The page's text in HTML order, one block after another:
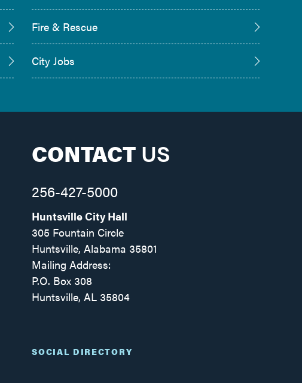
Fire & Rescue
City Jobs
CONTACT US
256-427-5000
Huntsville City Hall
305 Fountain Circle
Huntsville, Alabama 35801
Mailing Address:
P.O. Box 308
Huntsville, AL 35804
SOCIAL DIRECTORY